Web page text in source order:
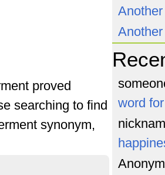
proved
searching to find
synonym,
word